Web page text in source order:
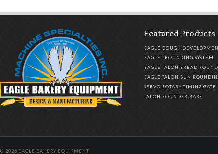
Featured Products
EAGLE DOUGH
EAGLET ROUNDING SYSTEM
EAGLE TALON BREAD
EAGLE TALON BUN
SERVO ROTARY TIMING GATE
TALON ROUNDER BARS
© 2026 EAGLE BAKERY EQUIPMENT